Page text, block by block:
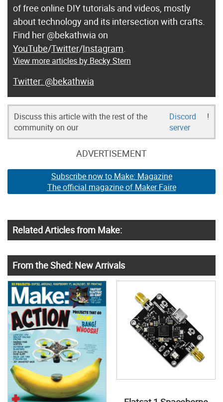
of free online DIY tutorials and videos, mostly
about technology and its intersection with crafts.
Find her @bekathwia on
YouTube/Twitter/Instagram.
View more articles by Becky Stern
@bekathwia
Discuss this article with the rest of the
community on our
Discord
server
!
ADVERTISEMENT
Subscribe now to Make: Magazine
The official magazine of Maker Faire
Related Articles from Make:
From the Shed: New Arrivals